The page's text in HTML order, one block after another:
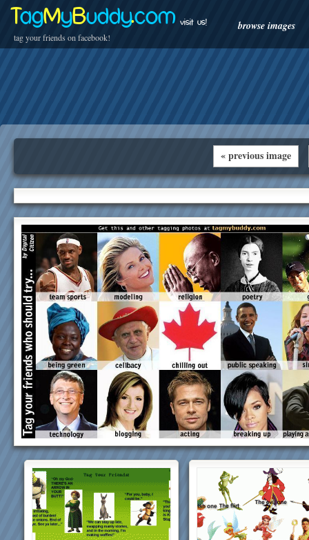
TagMyBuddy.com
tag your friends on facebook!
visit us! browse images
« previous image